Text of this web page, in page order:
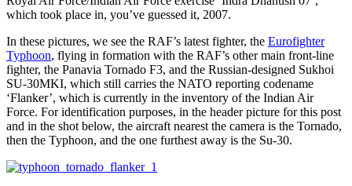
which took place in, you’ve guessed it, 2007.
In these pictures, we see the RAF’s latest fighter, the Eurofighter
Typhoon, flying in formation with the RAF’s other main front-line
fighter, the Panavia Tornado F3, and the Russian-designed Sukhoi
SU-30MKI, which still carries the NATO reporting codename
‘Flanker’, which is currently in the inventory of the Indian Air
Force. For identification purposes, in the header picture for this post
and in the shot below, the aircraft nearest the camera is the Tornado,
then the Typhoon, and the one furthest away is the Su-30.